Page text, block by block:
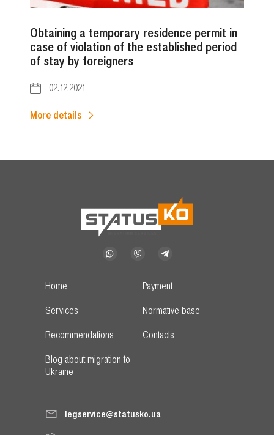
Obtaining a temporary residence permit in
case of violation of the established period
of stay by foreigners
02.12.2021
More details
Home
Payment
Services
Normative base
Recommendations
Contacts
Blog about migration to
Ukraine
legservice@statusko.ua